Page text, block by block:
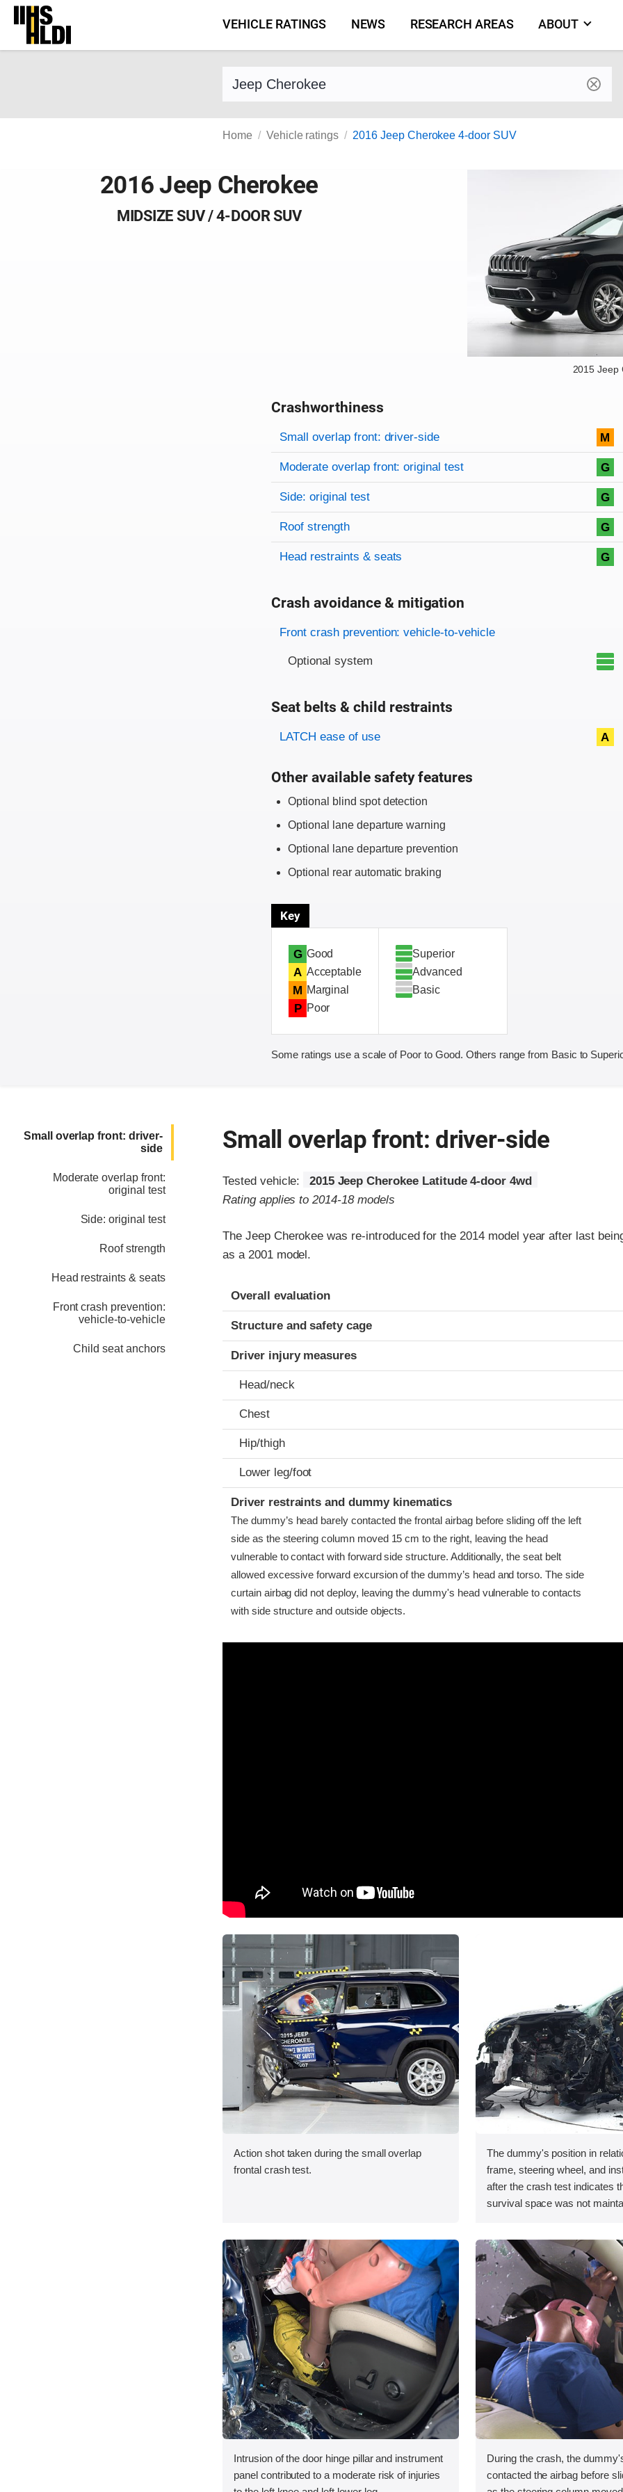
Skip
content
VEHICLE RATINGS NEWS RESEARCH AREAS ABOUT
Find a vehicle by make and model
Home Vehicle ratings 2016 Jeep Cherokee 4-door SUV
2016 Jeep Cherokee
MIDSIZE SUV / 4-DOOR SUV
2015 Jeep
Crashworthiness
Rating overview
Evaluation criteria
Rating
Small overlap front: driver-side M
Moderate overlap front: original test G
Side: original test G
Roof strength G
Head restraints & seats G
Crash avoidance & mitigation
Evaluation criteria
Rating
Front crash prevention: vehicle-to-vehicle
Optional system
Seat belts & child restraints
Evaluation criteria
Rating
LATCH ease of use A
Other available safety features
Optional blind spot detection
Optional lane departure warning
Optional lane departure prevention
Optional rear automatic braking
Key
G Good
A Acceptable
M Marginal
P Poor
Superior
Advanced
Basic
Some ratings use a scale of Poor to Good. Others range from Basic to
Small overlap front: driver-
side
Moderate overlap front:
original test
Side: original test
Roof strength
Head restraints & seats
Front crash prevention:
vehicle-to-vehicle
Child seat anchors
Small overlap front: driver-side
Tested vehicle:
2015 Jeep Cherokee Latitude 4-door 4wd
Rating applies to 2014-18 models
The Jeep Cherokee was re-introduced for the 2014 model year after last
as a 2001 model.
Evaluation criteria
Rating
Overall evaluation
Structure and safety cage
Driver injury measures
Head/neck
Chest
Hip/thigh
Lower leg/foot
Driver restraints and dummy kinematics
The dummy’s head barely contacted the frontal airbag before sliding off the left
side as the steering column moved 15 cm to the right, leaving the head
vulnerable to contact with forward side structure. Additionally, the seat belt
allowed excessive forward excursion of the dummy’s head and torso. The side
curtain airbag did not deploy, leaving the dummy's head vulnerable to contacts
with side structure and outside objects.
Action shot taken during the small overlap
frontal crash test.
The dummy's position in
frame, steering wheel, and
after the crash test indicates
survival space was not
Intrusion of the door hinge pillar and instrument
panel contributed to a moderate risk of injuries
During the crash, the
contacted the airbag before